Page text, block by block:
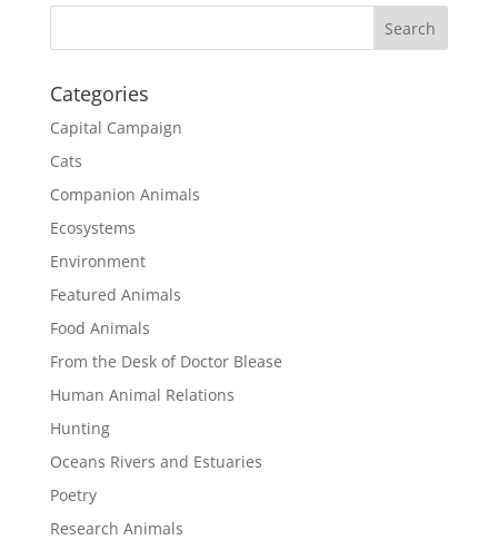
Categories
Capital Campaign
Cats
Companion Animals
Ecosystems
Environment
Featured Animals
Food Animals
From the Desk of Doctor Blease
Human Animal Relations
Hunting
Oceans Rivers and Estuaries
Poetry
Research Animals